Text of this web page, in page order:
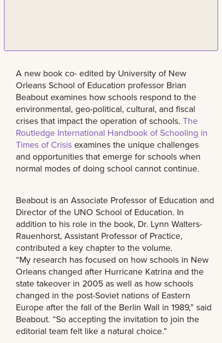
A new book co- edited by University of New
Orleans School of Education professor Brian
Beabout examines how schools respond to the
environmental, geo-political, cultural, and fiscal
crises that impact the operation of schools. The
Routledge International Handbook of Schooling in
Times of Crisis examines the unique challenges
and opportunities that emerge for schools when
normal modes of doing school cannot continue.
Beabout is an Associate Professor of Education and
Director of the UNO School of Education. In
addition to his role in the book, Dr. Lynn Walters-
Rauenhorst, Assistant Professor of Practice,
contributed a key chapter to the volume.
“My research has focused on how schools in New
Orleans changed after Hurricane Katrina and the
state takeover in 2005 as well as how schools
changed in the post-Soviet nations of Eastern
Europe after the fall of the Berlin Wall in 1989,” said
Beabout. “So accepting the invitation to join the
editorial team felt like a natural choice.”